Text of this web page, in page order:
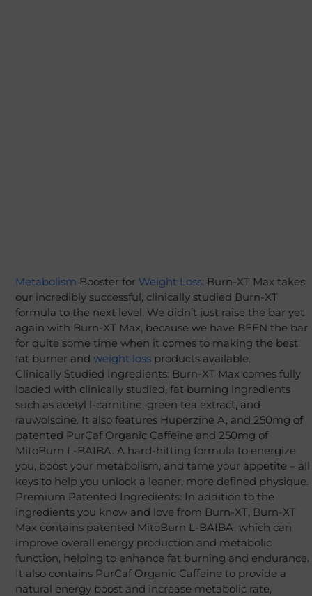
Metabolism Booster for Weight Loss: Burn-XT Max takes
our incredibly successful, clinically studied Burn-XT
formula to the next level. We didn’t just raise the bar yet
again with Burn-XT Max, because we have BEEN the bar
for quite some time when it comes to making the best
fat burner and weight lossproducts available.
Clinically Studied Ingredients: Burn-XT Max comes fully
loaded with clinically studied, fat burning ingredients
such as acetyl l-carnitine, green tea extract, and
rauwolscine. It also features Huperzine A, and 250mg of
patented PurCaf Organic Caffeine and 250mg of
MitoBurn L-BAIBA. A hard-hitting formula to energize
you, boost your metabolism, and tame your appetite – all
keys to help you unlock a leaner, more defined physique.
Premium Patented Ingredients: In addition to the
ingredients you know and love from Burn-XT, Burn-XT
Max contains patented MitoBurn L-BAIBA, which can
improve overall energy production and metabolic
function, helping to enhance fat burning and endurance.
It also contains PurCaf Organic Caffeine to provide a
natural energy boost and increase metabolic rate,